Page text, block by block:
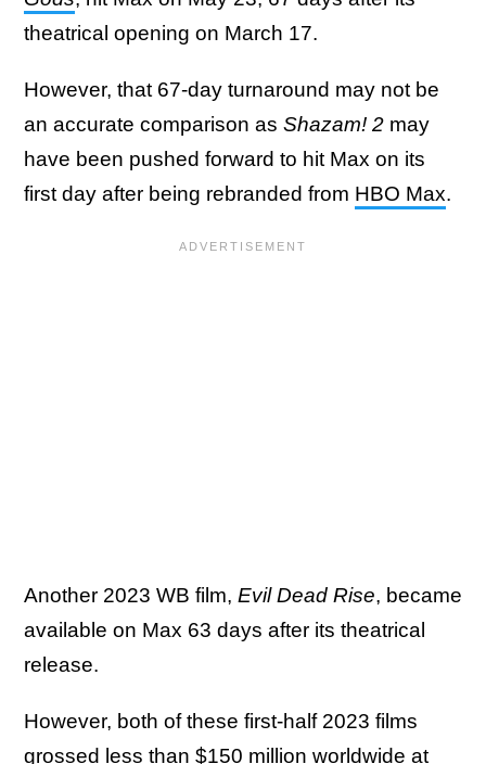
theatrical opening on March 17.
However, that 67-day turnaround may not be
an accurate comparison as Shazam! 2 may
have been pushed forward to hit Max on its
first day after being rebranded from HBO Max.
Another 2023 WB film, Evil Dead Rise, became
available on Max 63 days after its theatrical
release.
However, both of these first-half 2023 films
grossed less than $150 million worldwide at